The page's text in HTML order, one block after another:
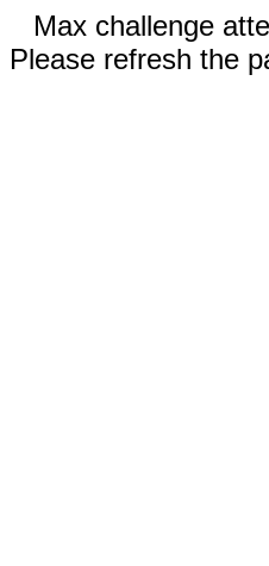
Max challenge
Please refresh the